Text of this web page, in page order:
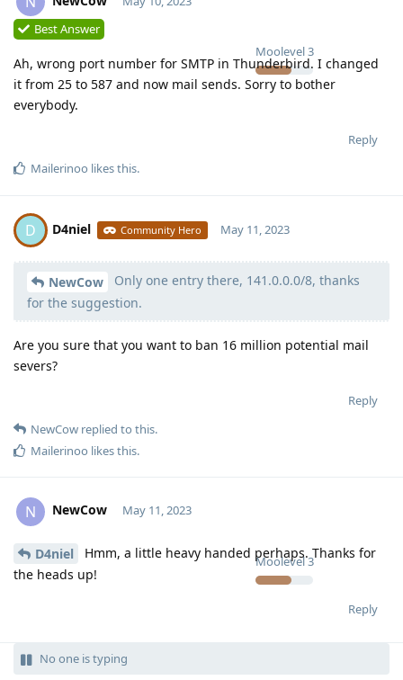
Moolevel3
Best Answer
Ah, wrong port number for SMTP in Thunderbird. I changed
it from 25 to 587 and now mail sends. Sorry to bother
everybody.
Reply
Mailerinoo likes this.
D D4niel Community Hero
Moolevel50
May 11, 2023
NewCow
Only one entry there, 141.0.0.0/8, thanks
for the suggestion.
Are you sure that you want to ban 16 million potential mail
severs?
Reply
NewCow replied to this.
Mailerinoo likes this.
N NewCow
Moolevel3
May 11, 2023
D4niel
Hmm, a little heavy handed perhaps. Thanks for
the heads up!
Reply
No one is typing